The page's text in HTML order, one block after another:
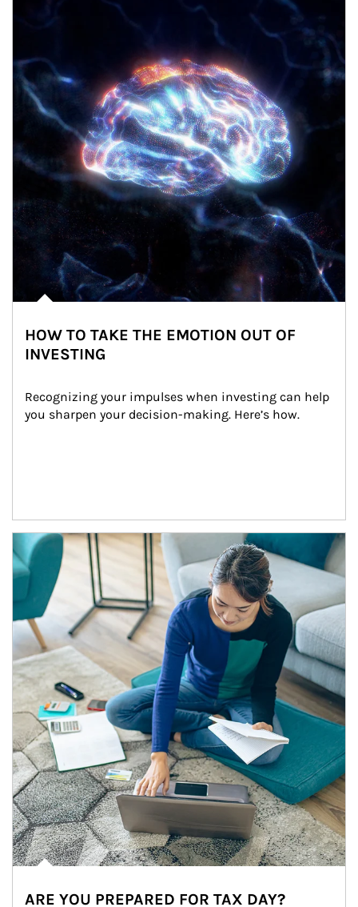
HOW TO TAKE THE EMOTION OUT OF
INVESTING
Recognizing your impulses when investing can help
you sharpen your decision-making. Here’s how.
Article Image
ARE YOU PREPARED FOR TAX DAY?